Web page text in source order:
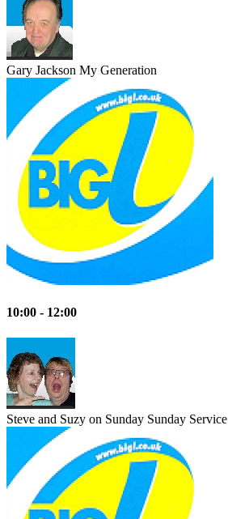
Gary Jackson My Generation
10:00 - 12:00
Steve and Suzy on Sunday Sunday Service